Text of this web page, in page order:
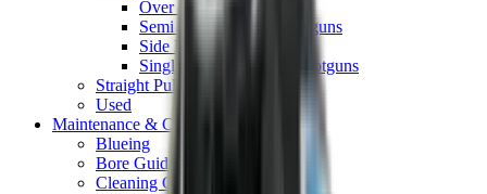
Over & Under Shotguns
Semi Auto & Pump Shotguns
Side By Side Shotguns
Single Barrel & Other Shotguns
Straight Pull Rifles
Used
Maintenance & Cleaning
Blueing
Bore Guides
Cleaning Chemicals